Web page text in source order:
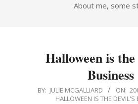
About me, some
Halloween is the
Business
2001-
BY: JULIE MCGALLIARD ON:
HALLOWEEN IS THE DEVIL'S